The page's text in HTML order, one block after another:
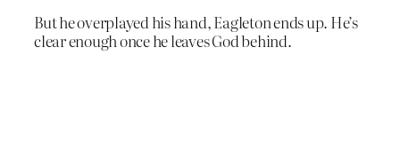
But he overplayed his hand, Eagleton ends up. He’s
clear enough once he leaves God behind.